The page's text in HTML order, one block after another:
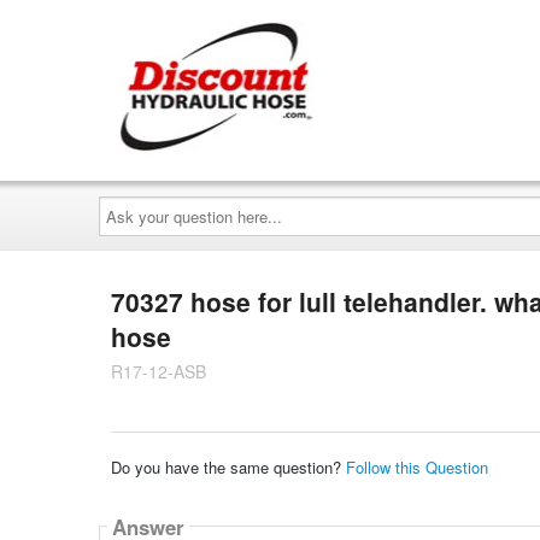
Ask
your
question
here...
70327 hose for lull telehandler.
hose
R17-12-ASB
Do you have the same question? Follow this Question
Answer